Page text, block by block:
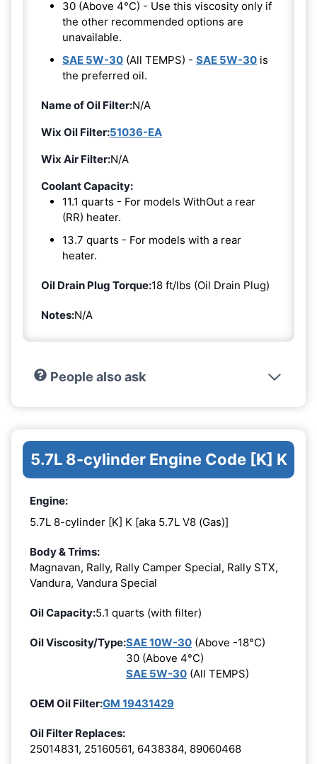
30 (Above 4°C) - Use this viscosity only if
the other recommended options are
unavailable.
SAE 5W-30 (All TEMPS) - SAE 5W-30 is
the preferred oil.
Name of Oil Filter:N/A
Wix Oil Filter:51036-EA
Wix Air Filter:N/A
Coolant Capacity:
11.1 quarts - For models WithOut a rear
(RR) heater.
13.7 quarts - For models with a rear
heater.
Oil Drain Plug Torque:18 ft/lbs (Oil Drain Plug)
Notes:N/A
People also ask
5.7L 8-cylinder Engine Code [K] K
Engine:
5.7L 8-cylinder [K] K [aka 5.7L V8 (Gas)]
Body & Trims:
Magnavan, Rally, Rally Camper Special, Rally STX,
Vandura, Vandura Special
Oil Capacity:5.1 quarts (with filter)
Oil Viscosity/Type:SAE 10W-30 (Above -18°C)
30 (Above 4°C)
SAE 5W-30 (All TEMPS)
OEM Oil Filter:GM 19431429
Oil Filter Replaces:
25014831, 25160561, 6438384, 89060468